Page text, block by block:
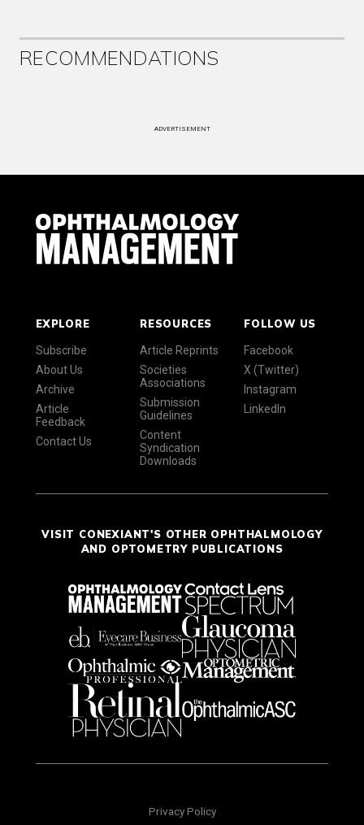
RECOMMENDATIONS
ADVERTISEMENT
EXPLORE
Subscribe
About Us
Archive
Article
Feedback
Contact Us
RESOURCES
Article Reprints
Societies
Associations
Submission
Guidelines
Content
Syndication
Downloads
FOLLOW US
Facebook
X (Twitter)
Instagram
LinkedIn
VISIT CONEXIANT'S OTHER OPHTHALMOLOGY
AND OPTOMETRY PUBLICATIONS
Privacy Policy